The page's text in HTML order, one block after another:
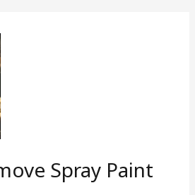
Spray Paint